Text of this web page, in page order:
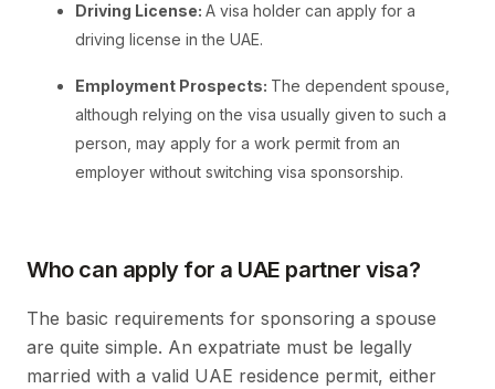
Driving License: A visa holder can apply for a
driving license in the UAE.
Employment Prospects: The dependent spouse,
although relying on the visa usually given to such a
person, may apply for a work permit from an
employer without switching visa sponsorship.
Who can apply for a UAE partner visa?
The basic requirements for sponsoring a spouse
are quite simple. An expatriate must be legally
married with a valid UAE residence permit, either